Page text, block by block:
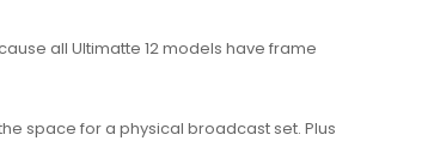
all Ultimatte 12 models have frame
space for a physical broadcast set. Plus